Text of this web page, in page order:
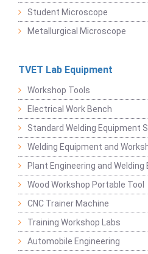
Student Microscope
Metallurgical Microscope
TVET Lab Equipment
Workshop Tools
Electrical Work Bench
Standard Welding Equipment
Welding Equipment and
Plant Engineering and Welding
Wood Workshop Portable Tool
CNC Trainer Machine
Training Workshop Labs
Automobile Engineering